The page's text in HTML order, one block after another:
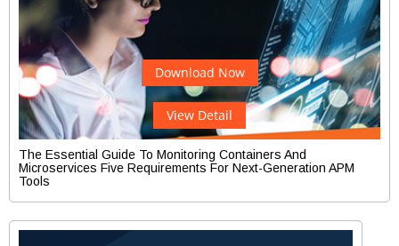
Download Now
View Detail
The Essential Guide To Monitoring Containers And
Microservices Five Requirements For Next-Generation APM
Tools